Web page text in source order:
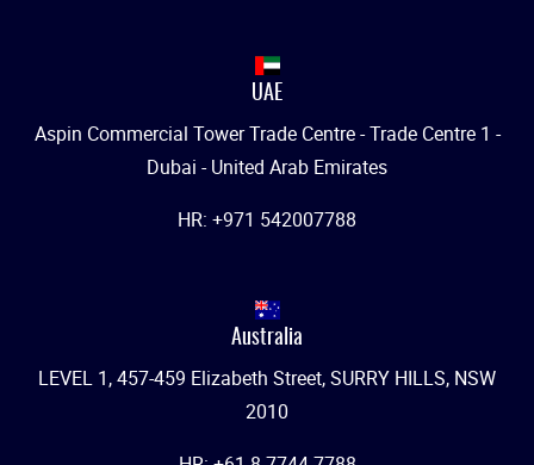
UAE
Aspin Commercial Tower Trade Centre - Trade Centre 1 -
Dubai - United Arab Emirates
HR: +971 542007788
Australia
LEVEL 1, 457-459 Elizabeth Street, SURRY HILLS, NSW
2010